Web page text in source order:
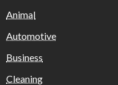
Animal
Automotive
Business
Cleaning